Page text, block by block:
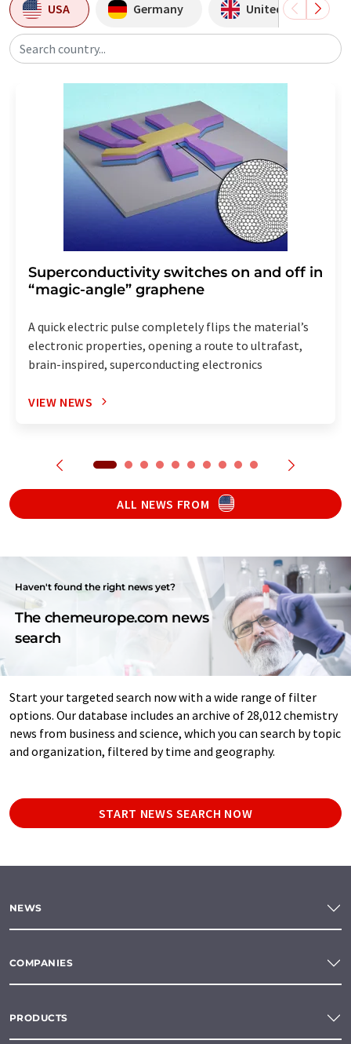
USA Germany United Kingdom
Search country...
Superconductivity switches on and off in
“magic-angle” graphene
A quick electric pulse completely flips the material’s
electronic properties, opening a route to ultrafast,
brain-inspired, superconducting electronics
VIEW NEWS
ALL NEWS FROM
Haven't found the right news yet?
The chemeurope.com news
search
Start your targeted search now with a wide range of filter
options. Our database includes an archive of 28,012 chemistry
news from business and science, which you can search by topic
and organization, filtered by time and geography.
START NEWS SEARCH NOW
NEWS
COMPANIES
PRODUCTS